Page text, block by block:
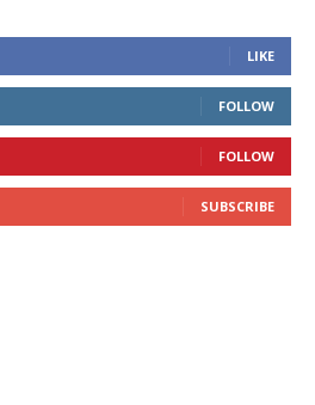
LIKE
FOLLOW
FOLLOW
SUBSCRIBE